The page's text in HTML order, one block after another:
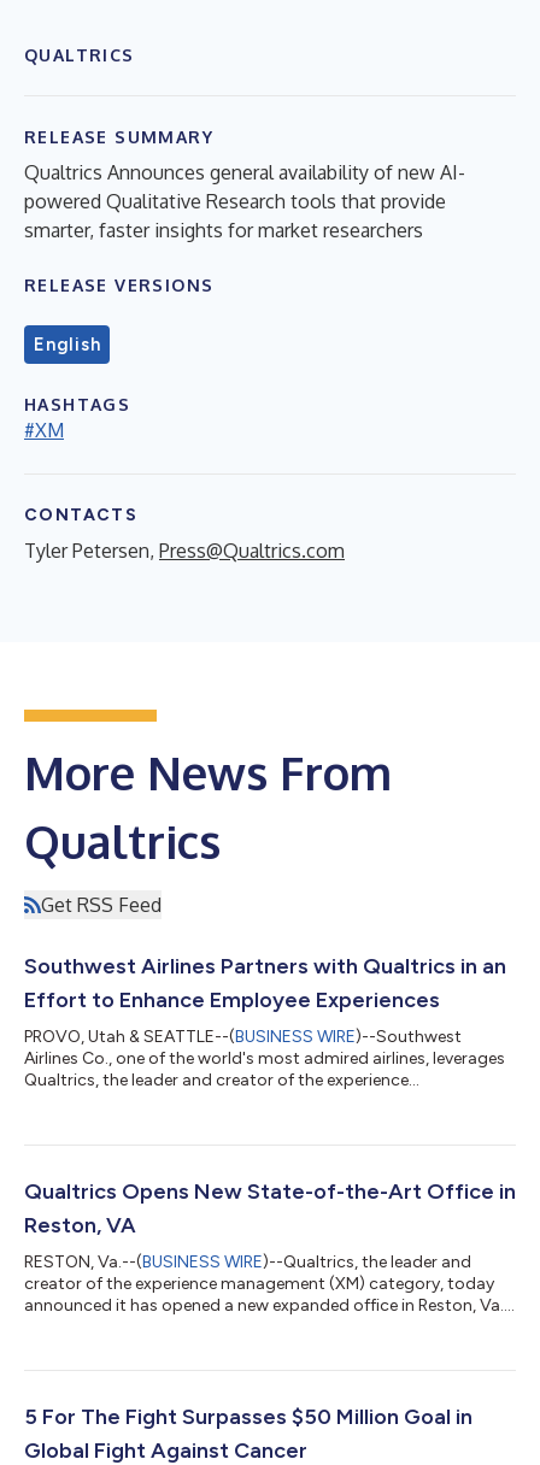
QUALTRICS
RELEASE SUMMARY
Qualtrics Announces general availability of new AI-
powered Qualitative Research tools that provide
smarter, faster insights for market researchers
RELEASE VERSIONS
English
HASHTAGS
#XM
CONTACTS
Tyler Petersen, Press@Qualtrics.com
More News From
Qualtrics
Get RSS Feed
Southwest Airlines Partners with Qualtrics in an
Effort to Enhance Employee Experiences
PROVO, Utah & SEATTLE--(BUSINESS WIRE)--Southwest
Airlines Co., one of the world's most admired airlines, leverages
Qualtrics, the leader and creator of the experience
employee needs. With Qualtrics, Southwest gets a better
ensures employees receive the information and support they
need from leaders to feel successful in their...
Qualtrics Opens New State-of-the-Art Office in
Reston, VA
RESTON, Va.--(BUSINESS WIRE)--Qualtrics, the leader and
creator of the experience management (XM) category, today
announced it has opened a new expanded office in Reston, Va.,
as businesses and governments increasingly partner with
customers and residents. The new office is located at Reston
Station about 20 mile...
5 For The Fight Surpasses $50 Million Goal in
Global Fight Against Cancer